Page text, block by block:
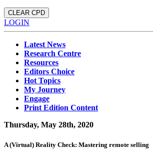
CLEAR CPD
LOGIN
Latest News
Research Centre
Resources
Editors Choice
Hot Topics
My Journey
Engage
Print Edition Content
Thursday, May 28th, 2020
A (Virtual) Reality Check: Mastering remote selling